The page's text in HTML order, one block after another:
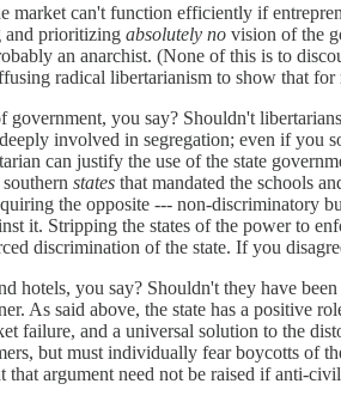
market can't function efficiently if
and prioritizing absolutely no vision of the
an anarchist. (None of this is to
radical libertarianism to show that for
government, you say? Shouldn't
involved in segregation; even if
can justify the use of the state
states that mandated the schools
the opposite --- non-discriminatory
it. Stripping the states of the power to
discrimination of the state. If you
hotels, you say? Shouldn't they have
As said above, the state has a positive
failure, and a universal solution to the
but must individually fear boycotts of
that argument need not be raised if anti-